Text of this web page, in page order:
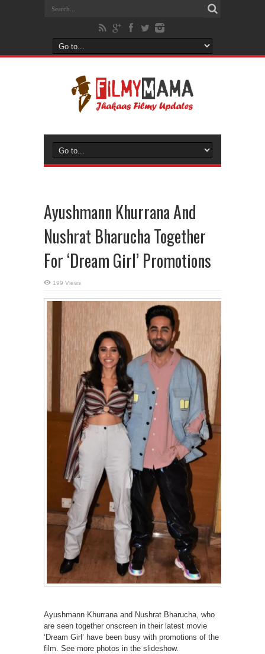
Ayushmann Khurrana And
Nushrat Bharucha Together
For ‘Dream Girl’ Promotions
199 Views
Ayushmann Khurrana and Nushrat Bharucha, who
are seen together onscreen in their latest movie
‘Dream Girl’ have been busy with promotions of the
film. See more photos in the slideshow.